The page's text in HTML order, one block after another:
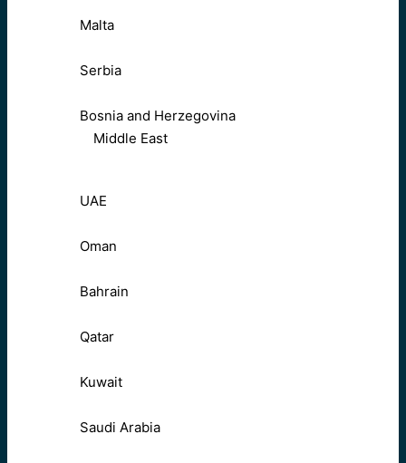
Malta
Serbia
Bosnia and Herzegovina
Middle East
UAE
Oman
Bahrain
Qatar
Kuwait
Saudi Arabia